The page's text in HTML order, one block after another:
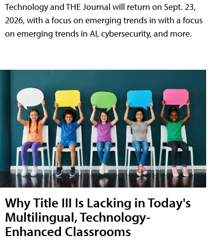
Technology and THE Journal will return on Sept. 23,
2026, with a focus on emerging trends in with a focus
on emerging trends in AI, cybersecurity, and more.
Why Title III Is Lacking in Today's
Multilingual, Technology-
Enhanced Classrooms